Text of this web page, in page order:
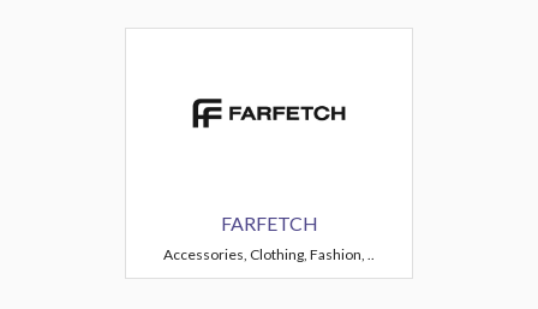
FARFETCH
Accessories, Clothing, Fashion, ..